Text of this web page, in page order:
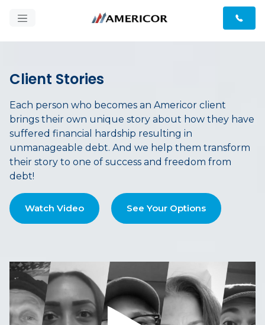
Client Stories
Each person who becomes an Americor client
brings their own unique story about how they have
suffered financial hardship resulting in
unmanageable debt. And we help them transform
their story to one of success and freedom from
debt!
Watch Video See Your Options